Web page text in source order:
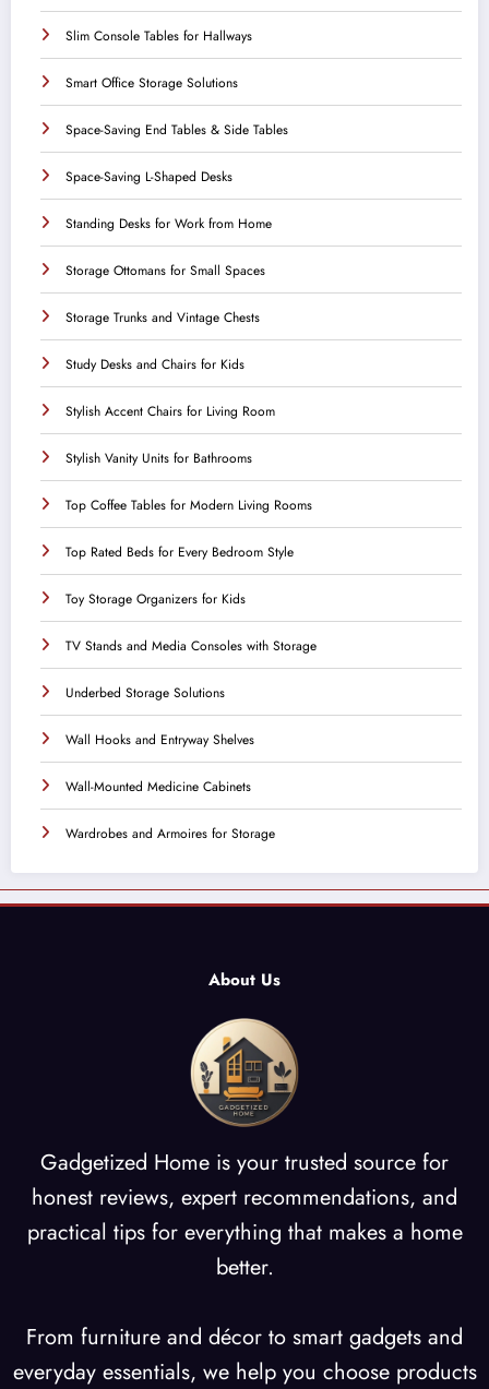
Slim Console Tables for Hallways
Smart Office Storage Solutions
Space-Saving End Tables & Side Tables
Space-Saving L-Shaped Desks
Standing Desks for Work from Home
Storage Ottomans for Small Spaces
Storage Trunks and Vintage Chests
Study Desks and Chairs for Kids
Stylish Accent Chairs for Living Room
Stylish Vanity Units for Bathrooms
Top Coffee Tables for Modern Living Rooms
Top Rated Beds for Every Bedroom Style
Toy Storage Organizers for Kids
TV Stands and Media Consoles with Storage
Underbed Storage Solutions
Wall Hooks and Entryway Shelves
Wall-Mounted Medicine Cabinets
Wardrobes and Armoires for Storage
About Us
Gadgetized Home is your trusted source for
honest reviews, expert recommendations, and
practical tips for everything that makes a home
better.
From furniture and décor to smart gadgets and
everyday essentials, we help you choose products